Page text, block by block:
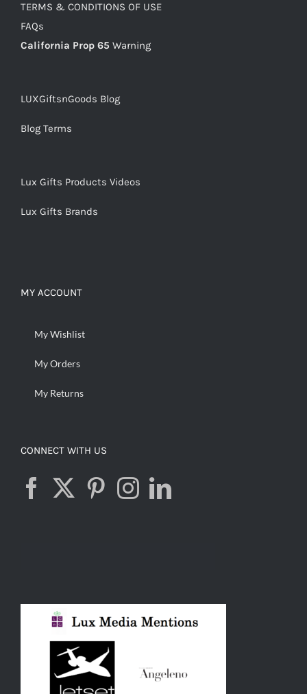
TERMS & CONDITIONS OF USE
FAQs
California Prop 65 Warning
LUXGiftsnGoods Blog
Blog Terms
Lux Gifts Products Videos
Lux Gifts Brands
MY ACCOUNT
My Wishlist
My Orders
My Returns
CONNECT WITH US